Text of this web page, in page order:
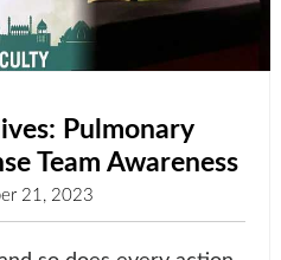
Pulmonary
Team Awareness
21, 2023